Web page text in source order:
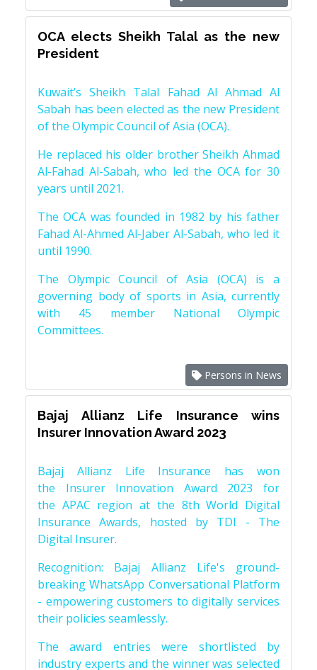
OCA elects Sheikh Talal as the new
President
Kuwait’s Sheikh Talal Fahad Al Ahmad Al
Sabah has been elected as the new President
of the Olympic Council of Asia (OCA).
He replaced his older brother Sheikh Ahmad
Al-Fahad Al-Sabah, who led the OCA for 30
years until 2021.
The OCA was founded in 1982 by his father
Fahad Al-Ahmed Al-Jaber Al-Sabah, who led it
until 1990.
The Olympic Council of Asia (OCA) is a
governing body of sports in Asia, currently
with 45 member National Olympic
Committees.
Persons in News
Bajaj Allianz Life Insurance wins
Insurer Innovation Award 2023
Bajaj Allianz Life Insurance has won
the Insurer Innovation Award 2023 for
the APAC region at the 8th World Digital
Insurance Awards, hosted by TDI - The
Digital Insurer.
Recognition: Bajaj Allianz Life's ground-
breaking WhatsApp Conversational Platform
- empowering customers to digitally services
their policies seamlessly.
The award entries were shortlisted by
industry experts and the winner was selected